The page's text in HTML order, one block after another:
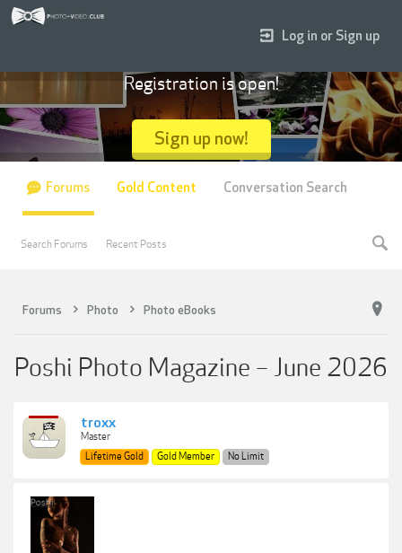
Forums Photo Photo eBooks
Poshi Photo Magazine – June 2026
troxx
Master
Lifetime Gold
Gold Member No Limit
Log in or Sign up
Registration is open!
Sign up now!
Forums
Search Forums Recent Posts
Gold Content Conversation Search